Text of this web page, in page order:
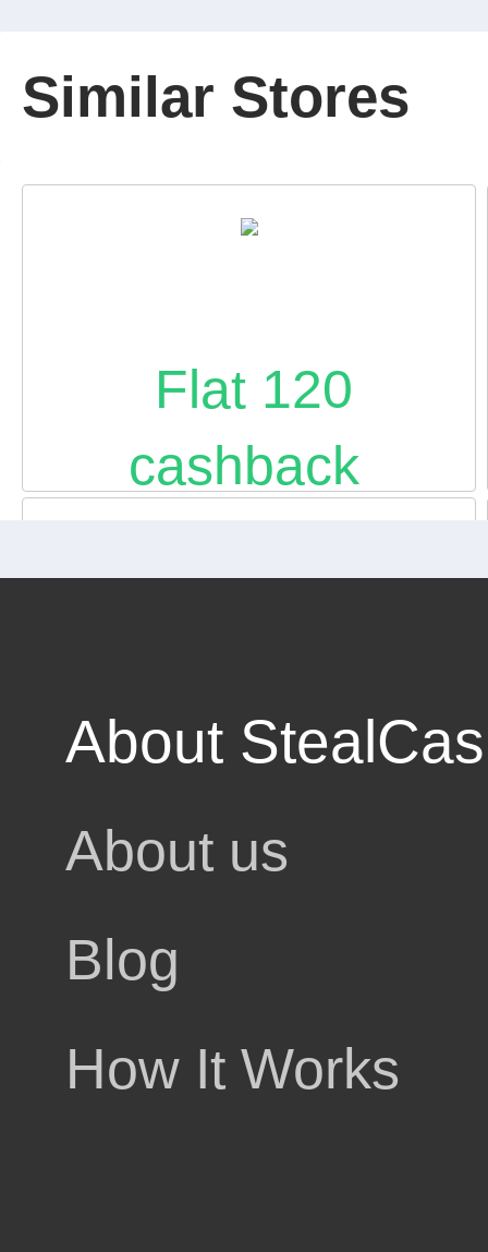
Similar Stores
Flat 120
cashback
3% cashback
cashback
About
About us
Blog
How It Works